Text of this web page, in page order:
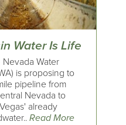
Water Is Life
Water
is proposing to
pipeline from
Nevada to
already
Read More